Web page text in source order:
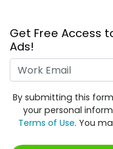
Get Free Access
Ads!
By submitting this
your personal
Terms of Use. You